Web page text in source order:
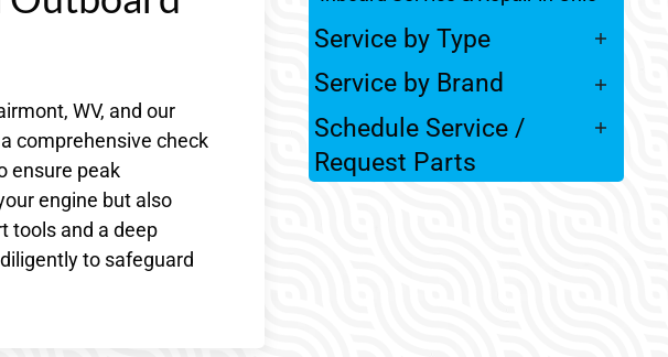
WV, and our
comprehensive check
ensure peak
engine but also
tools and a deep
to safeguard
Service by Type
Service by Brand
Schedule Service /
Request Parts